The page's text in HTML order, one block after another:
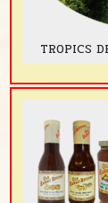
TROPICS